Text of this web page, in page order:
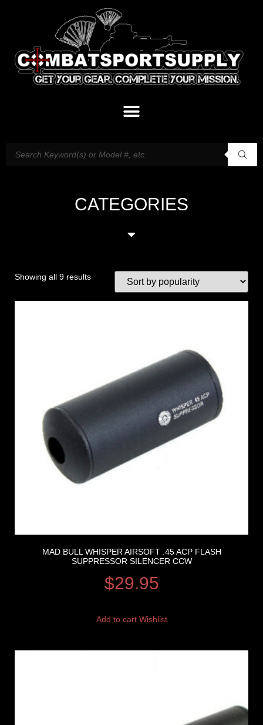
CATEGORIES
Showing all 9 results
MAD BULL WHISPER AIRSOFT .45 ACP FLASH
SUPPRESSOR SILENCER CCW
$29.95
Add to cart Wishlist